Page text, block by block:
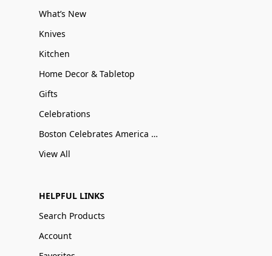
What’s New
Knives
Kitchen
Home Decor & Tabletop
Gifts
Celebrations
Boston Celebrates America 250
View All
HELPFUL LINKS
Search Products
Account